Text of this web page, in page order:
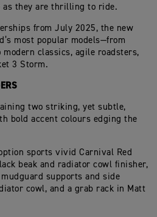
they are thrilling to ride.
from July 2025, the new
most popular models—from
classics, agile roadsters,
3 Storm.
two striking, yet subtle,
bold accent colours edging the
sports vivid Carnival Red
beak and radiator cowl finisher,
supports and side
cowl, and a grab rack in Matt